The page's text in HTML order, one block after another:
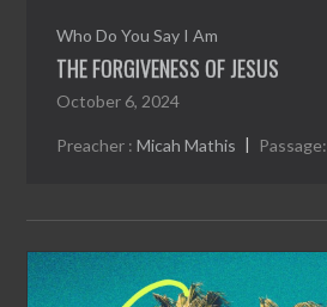
Who Do You Say I Am
THE FORGIVENESS OF JESUS
October 6, 2024
Preacher : Micah Mathis Passage: